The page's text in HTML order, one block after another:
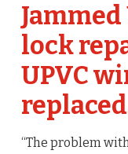
lock
UPVC
“The problem